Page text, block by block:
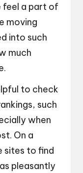
feel a part of
moving
into such
much
to check
such
when
On a
sites to find
pleasantly